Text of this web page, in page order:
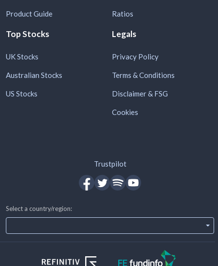
Product Guide Ratios
Top Stocks
UK Stocks
Australian Stocks
US Stocks
Legals
Privacy Policy
Terms & Conditions
Disclaimer & FSG
Cookies
Trustpilot
Select a country/region: